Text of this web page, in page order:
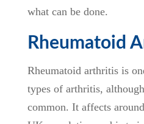
what can be done.
Rheumatoid
Rheumatoid arthritis is
types of arthritis,
common. It affects